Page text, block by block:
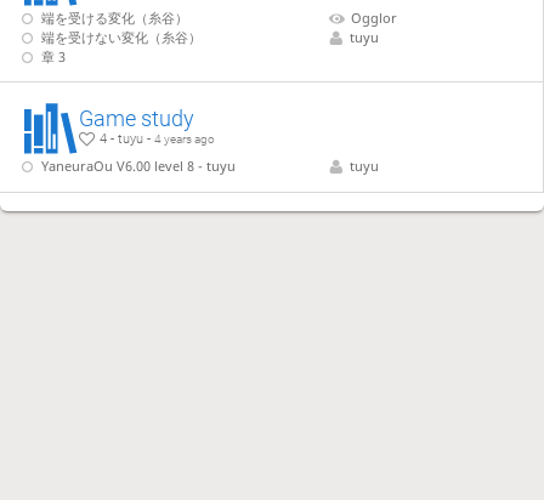
端を受ける変化（糸谷）
端を受けない変化（糸谷）
章 3
Ogglor
tuyu
Game study
4 - tuyu -4 years ago
YaneuraOu V6.00 level 8 - tuyu tuyu